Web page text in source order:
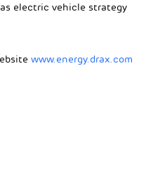
electric vehicle strategy
www.energy.drax.com